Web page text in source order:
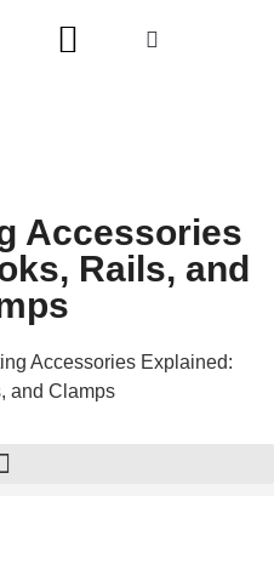
Accessories
Rails, and
Accessories Explained:
and Clamps